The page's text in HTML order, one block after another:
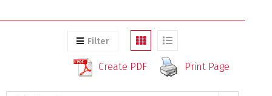
Filter
Create PDF Print Page